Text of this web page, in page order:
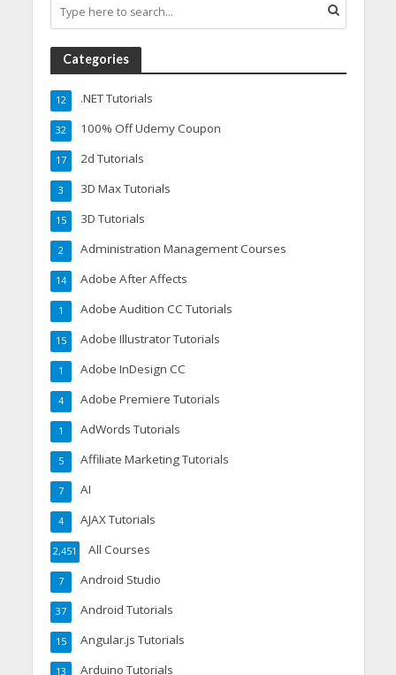
Categories
.NET Tutorials
12
100% Off Udemy Coupon
32
2d Tutorials
17
3D Max Tutorials
3
3D Tutorials
15
Administration Management Courses
2
Adobe After Affects
14
Adobe Audition CC Tutorials
1
Adobe Illustrator Tutorials
15
Adobe InDesign CC
1
Adobe Premiere Tutorials
4
AdWords Tutorials
1
Affiliate Marketing Tutorials
5
AI
7
AJAX Tutorials
4
All Courses
2,451
Android Studio
7
Android Tutorials
37
Angular.js Tutorials
15
Arduino Tutorials
13